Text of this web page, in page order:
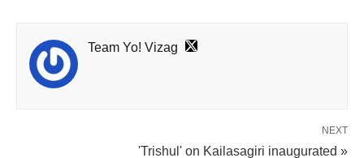
Team Yo! Vizag
NEXT
'Trishul' on Kailasagiri inaugurated »